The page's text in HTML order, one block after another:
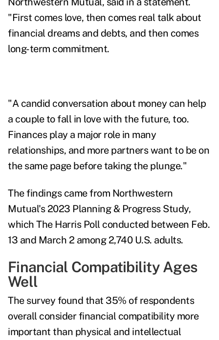
"First comes love, then comes real talk about
financial dreams and debts, and then comes
long-term commitment.
"A candid conversation about money can help
a couple to fall in love with the future, too.
Finances play a major role in many
relationships, and more partners want to be on
the same page before taking the plunge."
The findings came from Northwestern
Mutual's 2023 Planning & Progress Study,
which The Harris Poll conducted between Feb.
13 and March 2 among 2,740 U.S. adults.
Financial Compatibility Ages
Well
The survey found that 35% of respondents
overall consider financial compatibility more
important than physical and intellectual